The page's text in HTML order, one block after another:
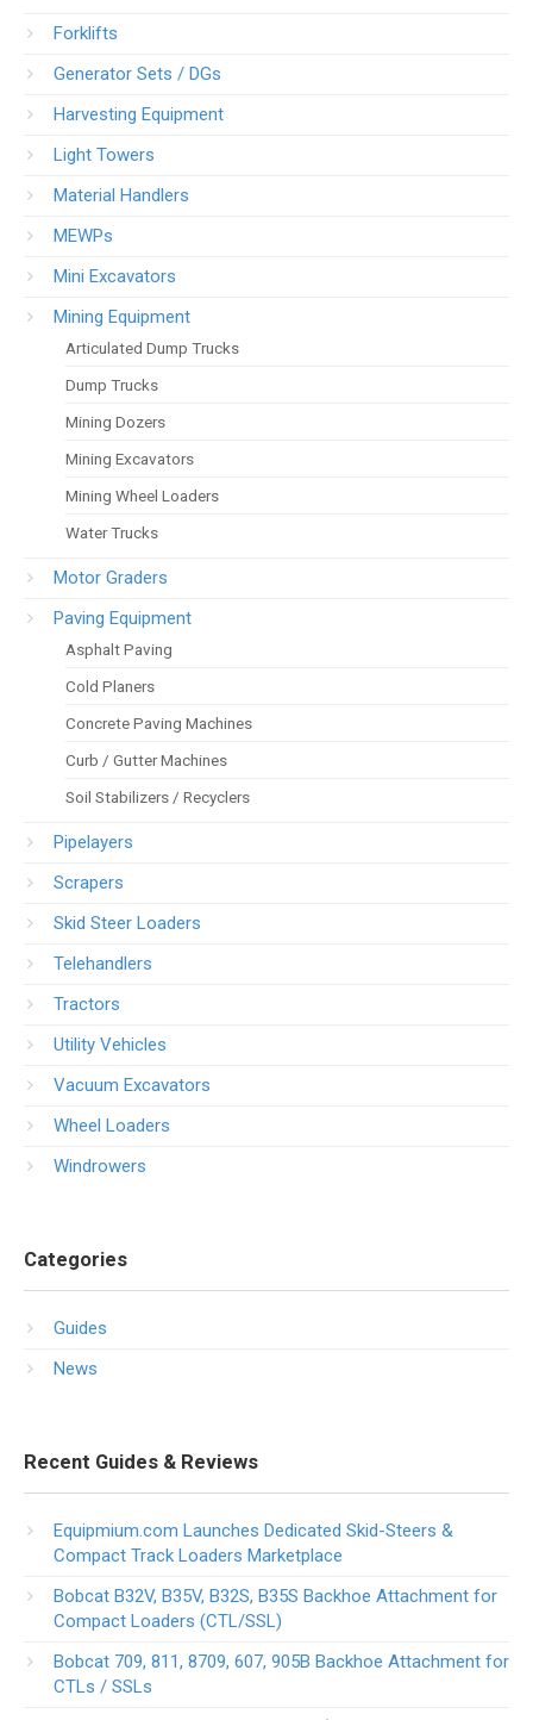
Forklifts
Generator Sets / DGs
Harvesting Equipment
Light Towers
Material Handlers
MEWPs
Mini Excavators
Mining Equipment
Articulated Dump Trucks
Dump Trucks
Mining Dozers
Mining Excavators
Mining Wheel Loaders
Water Trucks
Motor Graders
Paving Equipment
Asphalt Paving
Cold Planers
Concrete Paving Machines
Curb / Gutter Machines
Soil Stabilizers / Recyclers
Pipelayers
Scrapers
Skid Steer Loaders
Telehandlers
Tractors
Utility Vehicles
Vacuum Excavators
Wheel Loaders
Windrowers
Categories
Guides
News
Recent Guides & Reviews
Equipmium.com Launches Dedicated Skid-Steers &
Compact Track Loaders Marketplace
Bobcat B32V, B35V, B32S, B35S Backhoe Attachment for
Compact Loaders (CTL/SSL)
Bobcat 709, 811, 8709, 607, 905B Backhoe Attachment for
CTLs / SSLs